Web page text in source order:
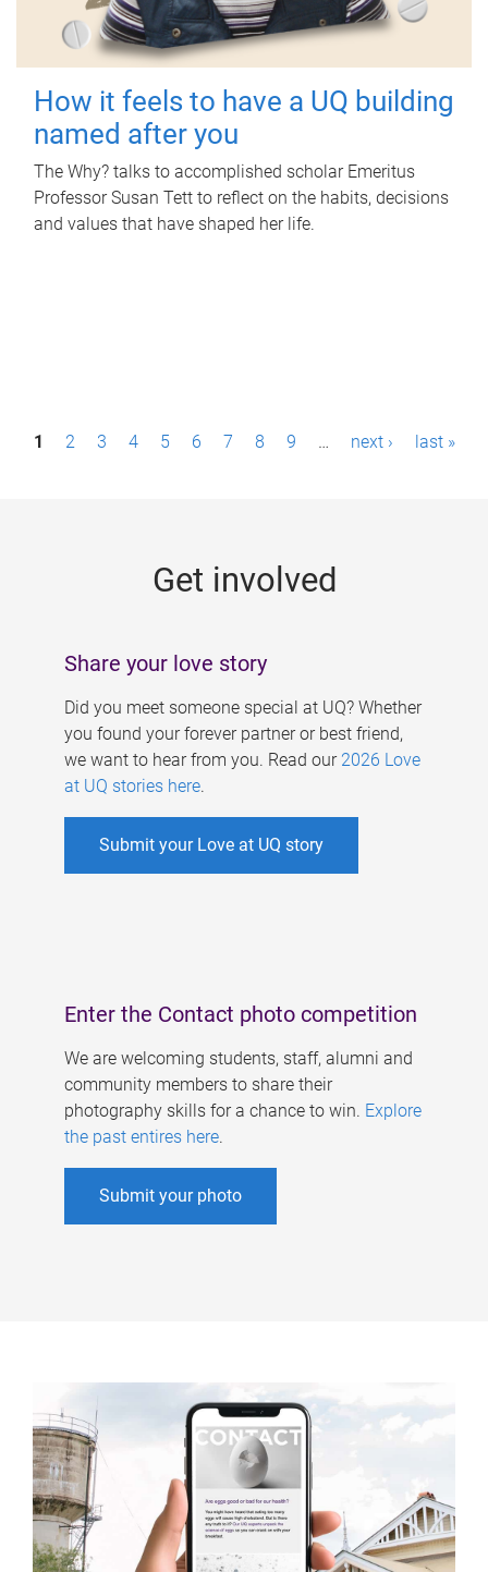
How it feels to have a UQ building
named after you
The Why? talks to accomplished scholar Emeritus
Professor Susan Tett to reflect on the habits, decisions
and values that have shaped her life.
P1 2 3 4 5 6 7 8 9 … next › last »
Get involved
Share your love story
Did you meet someone special at UQ? Whether
you found your forever partner or best friend,
we want to hear from you. Read our 2026 Love
at UQ stories here.
Submit your Love at UQ story
Enter the Contact photo competition
We are welcoming students, staff, alumni and
community members to share their
photography skills for a chance to win. Explore
the past entires here.
Submit your photo